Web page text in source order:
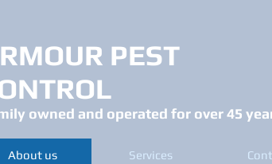
PEST
owned and operated for over 45
About us Services